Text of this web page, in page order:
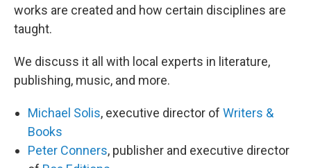
works are created and how certain disciplines are
taught.
We discuss it all with local experts in literature,
publishing, music, and more.
Michael Solis, executive director of Writers &
Books
Peter Conners, publisher and executive director